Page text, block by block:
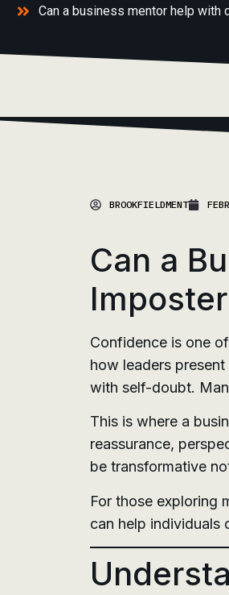
Can a business mentor help with
BROOKFIELDMENT
Can a
Confidence is one
how leaders
with self-doubt.
This is where a
reassurance,
be transformative
For those exploring
can help individuals